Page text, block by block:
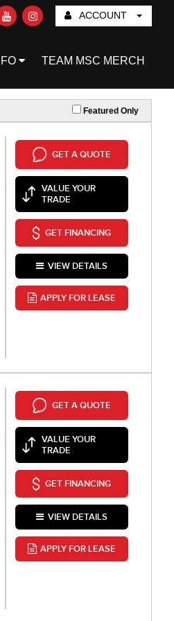
ACCOUNT
TEAM MSC MERCH
Featured Only
GET A QUOTE
VALUE YOUR
TRADE
GET FINANCING
VIEW DETAILS
APPLY FOR LEASE
GET A QUOTE
VALUE YOUR
TRADE
GET FINANCING
VIEW DETAILS
APPLY FOR LEASE